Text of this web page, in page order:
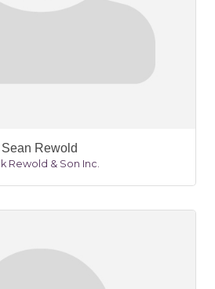
Sean Rewold
Rewold & Son Inc.